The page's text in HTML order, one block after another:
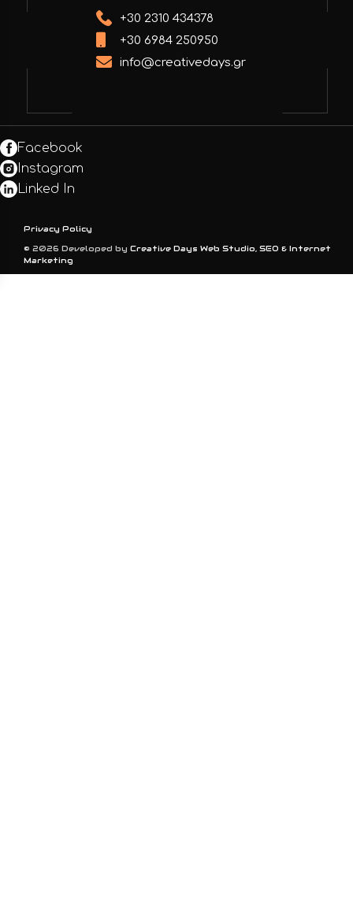
+30 2310 434378
+30 6984 250950
info@creativedays.gr
© 2026 Developed by Creative Days Web Studio, SEO & Internet
Marketing
Privacy Policy
Facebook
Instagram
Linked In